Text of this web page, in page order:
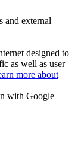
and external
designed to
as well as user
more about
with Google